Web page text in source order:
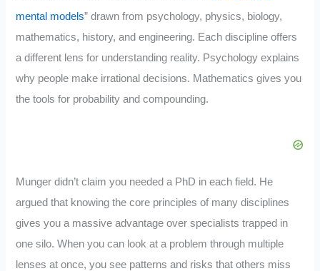
mental models” drawn from psychology, physics, biology,
mathematics, history, and engineering. Each discipline offers
a different lens for understanding reality. Psychology explains
why people make irrational decisions. Mathematics gives you
the tools for probability and compounding.
Munger didn’t claim you needed a PhD in each field. He
argued that knowing the core principles of many disciplines
gives you a massive advantage over specialists trapped in
one silo. When you can look at a problem through multiple
lenses at once, you see patterns and risks that others miss